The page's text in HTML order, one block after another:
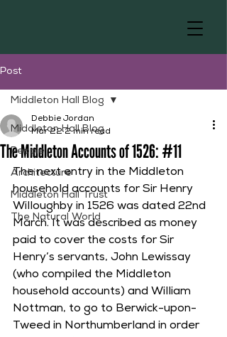
Post
Middleton Hall Blog
People
Architecture
Middleton Hall Trust
The Natural World
Middleton Hall Blog
The Middleton Accounts of 1526: #11
Debbie Jordan
Mar 22 2 min read
The next entry in the Middleton
household accounts for Sir Henry
Willoughby in 1526 was dated 22nd
March. It was described as money
paid to cover the costs for Sir
Henry’s servants, John Lewissay
(who compiled the Middleton
household accounts) and William
Nottman, to go to Berwick-upon-
Tweed in Northumberland in order